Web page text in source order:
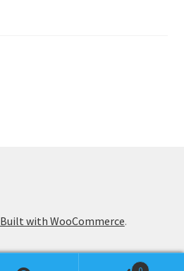
Built with WooCommerce.